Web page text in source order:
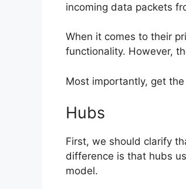
incoming data packets
When it comes to their
functionality. However,
Most importantly, get
Hubs
First, we should clarify
difference is that hubs
model.